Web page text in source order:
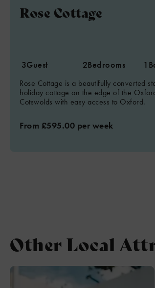
Rose Cottage
3Guest 2Bedrooms 1
Rose Cottage is a beautifully converted
holiday cottage on the edge of the
Cotswolds with easy access to Oxford.
From £595.00 per week
Other Local